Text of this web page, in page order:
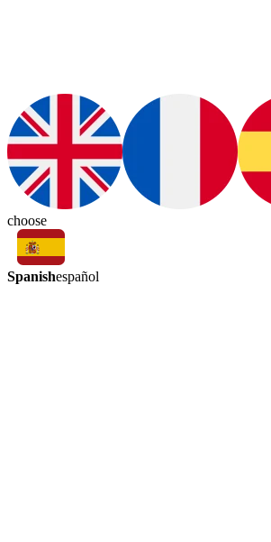
choose
Spanishespañol